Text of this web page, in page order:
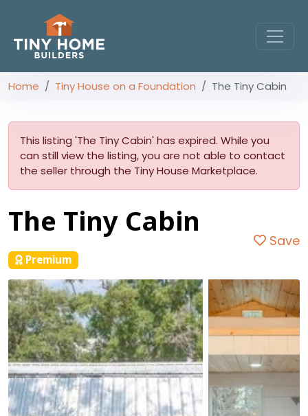
Home Tiny House on a Foundation The Tiny Cabin
This listing 'The Tiny Cabin' has expired. While you
can still view the listing, you are not able to contact
the seller through the Tiny House Marketplace.
The Tiny Cabin
Premium
Save